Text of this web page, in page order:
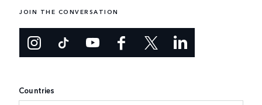
JOIN THE CONVERSATION
Countries